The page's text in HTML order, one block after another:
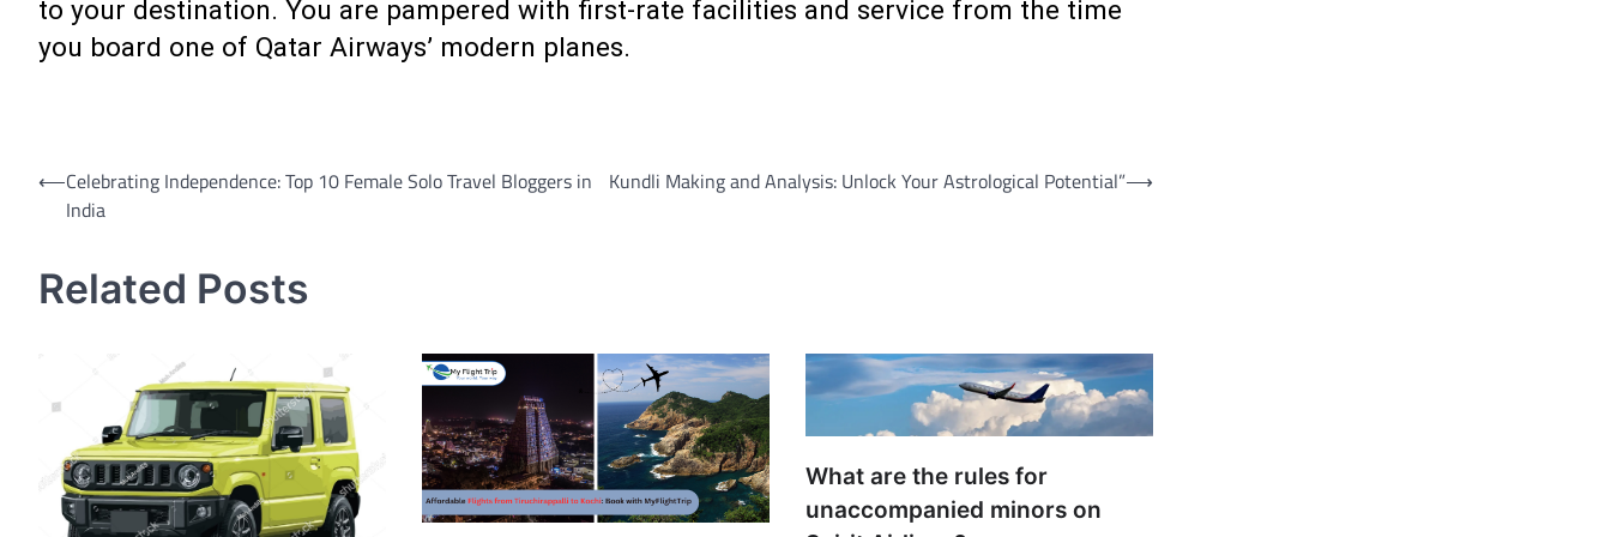
to your destination. You are pampered with first-rate facilities and service from the time
you board one of Qatar Airways’ modern planes.
Post
navigation
⟵Celebrating Independence: Top 10 Female Solo Travel Bloggers in
India
Kundli Making and Analysis: Unlock Your Astrological Potential”⟶
Related Posts
What are the rules for
unaccompanied minors on